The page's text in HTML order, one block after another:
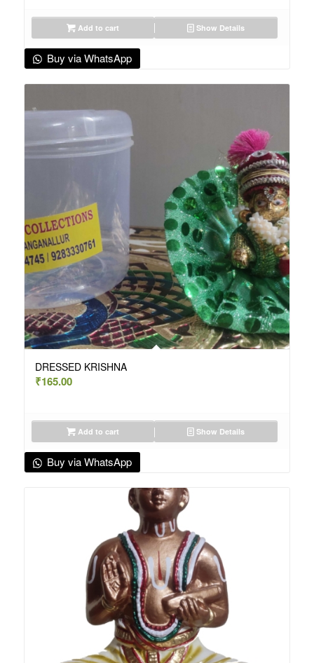
Add to cart Show Details
Buy via WhatsApp
DRESSED KRISHNA
₹165.00
Add to cart Show Details
Buy via WhatsApp